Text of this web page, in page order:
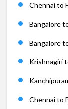
Chennai to
Bangalore
Bangalore
Krishnagiri
Chennai to